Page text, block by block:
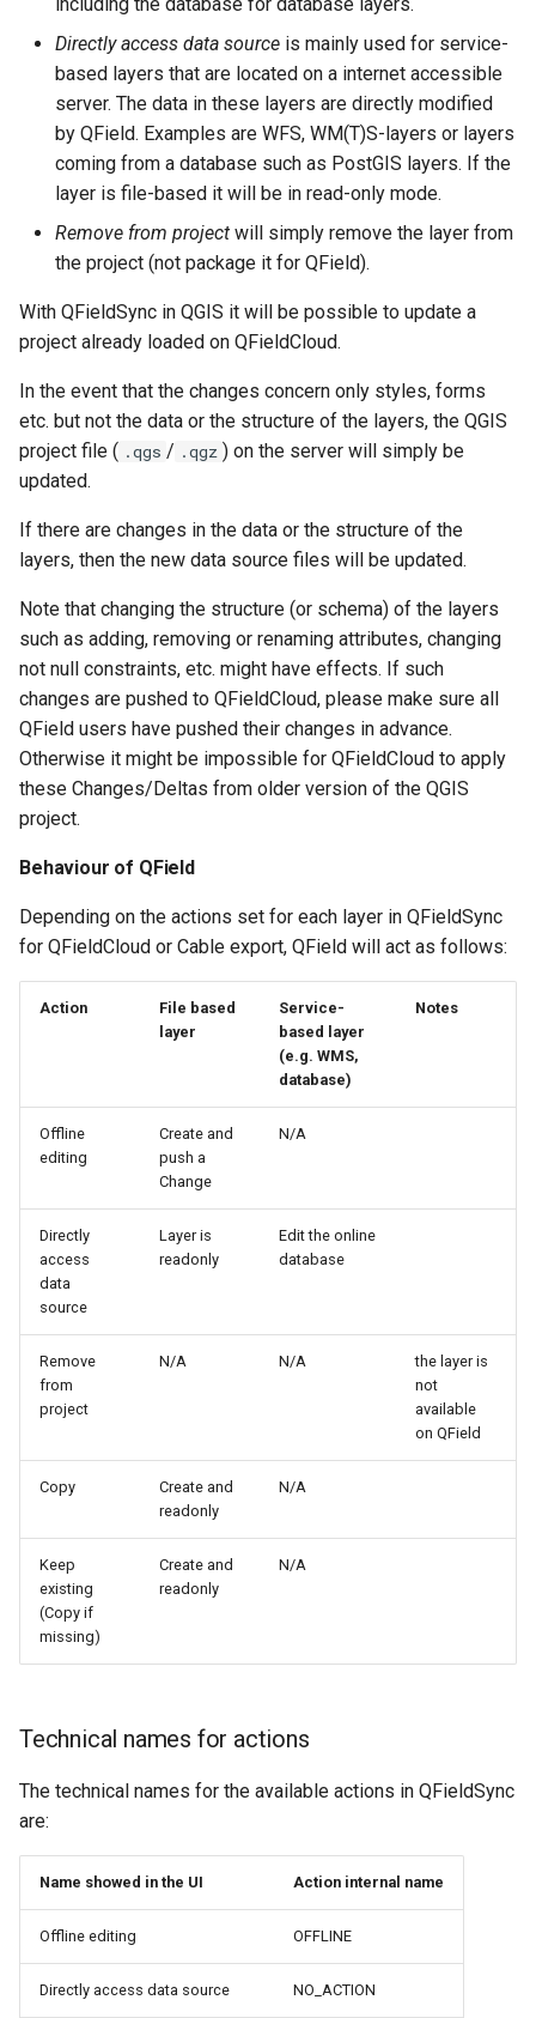
Directly access data source is mainly used for service-
based layers that are located on a internet accessible
server. The data in these layers are directly modified
by QField. Examples are WFS, WM(T)S-layers or layers
coming from a database such as PostGIS layers. If the
layer is file-based it will be in read-only mode.
Remove from project will simply remove the layer from
the project (not package it for QField).
With QFieldSync in QGIS it will be possible to update a
project already loaded on QFieldCloud.
In the event that the changes concern only styles, forms
etc. but not the data or the structure of the layers, the QGIS
project file ( .qgs / .qgz ) on the server will simply be
updated.
If there are changes in the data or the structure of the
layers, then the new data source files will be updated.
Note that changing the structure (or schema) of the layers
such as adding, removing or renaming attributes, changing
not null constraints, etc. might have effects. If such
changes are pushed to QFieldCloud, please make sure all
QField users have pushed their changes in advance.
Otherwise it might be impossible for QFieldCloud to apply
these Changes/Deltas from older version of the QGIS
project.
Behaviour of QField
Depending on the actions set for each layer in QFieldSync
for QFieldCloud or Cable export, QField will act as follows:
Action
File based
layer
Service-
based layer
(e.g. WMS,
database)
Notes
Offline
editing
Create and
push a
Change
N/A
Directly
access
data
source
Layer is
readonly
Edit the online
database
Remove
from
project
N/A N/A
the layer is
not
available
on QField
Copy
Create and
readonly
N/A
Keep
existing
(Copy if
missing)
Create and
readonly
N/A
Technical names for actions
The technical names for the available actions in QFieldSync
are:
Name showed in the UI Action internal name
Offline editing OFFLINE
Directly access data source NO_ACTION